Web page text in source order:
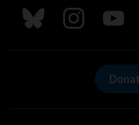
Follow us on Bluesky
Follow us on
Follow